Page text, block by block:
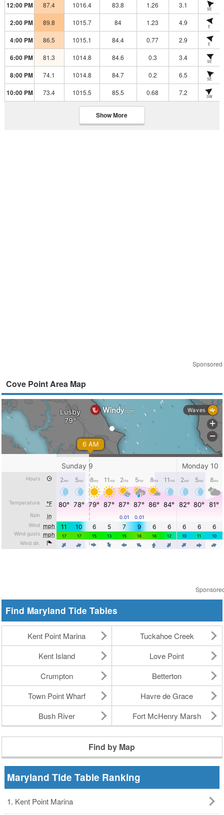
12:00 PM 87.4 1016.4 83.8 1.26 3.1 SE
2:00 PM 89.8 1015.7 84 1.23 4.9 E
4:00 PM 86.5 1015.1 84.4 0.77 2.9 E
6:00 PM 81.3 1014.8 84.6 0.3 3.4 SE
8:00 PM 74.1 1014.8 84.7 0.2 6.5 SE
10:00 PM 73.4 1015.5 85.5 0.68 7.2 SW
Show More
Sponsored
Cove Point Area Map
Find Maryland Tide Tables
Kent Point Marina
Tuckahoe Creek
Kent Island
Love Point
Crumpton
Betterton
Town Point Wharf
Havre de Grace
Bush River
Fort McHenry Marsh
Find by Map
Maryland Tide Table Ranking
1. Kent Point Marina